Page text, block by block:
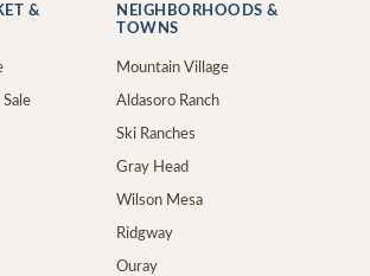
&
NEIGHBORHOODS &
TOWNS
Mountain Village
Aldasoro Ranch
Ski Ranches
Gray Head
Wilson Mesa
Ridgway
Ouray